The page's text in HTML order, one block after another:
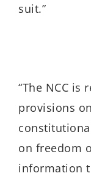
suit.”
“The NCC is
provisions
on freedom
information